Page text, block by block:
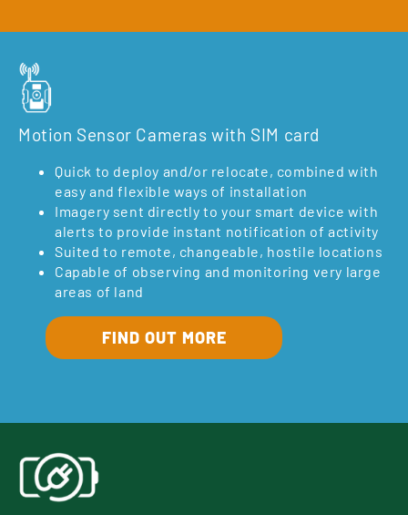
Motion Sensor Cameras with SIM card
Quick to deploy and/or relocate, combined with
easy and flexible ways of installation
Imagery sent directly to your smart device with
alerts to provide instant notification of activity
Suited to remote, changeable, hostile locations
Capable of observing and monitoring very large
areas of land
FIND OUT MORE